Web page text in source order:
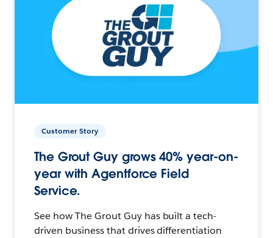
Customer Story
The Grout Guy grows 40% year-on-
year with Agentforce Field
Service.
See how The Grout Guy has built a tech-
driven business that drives differentiation